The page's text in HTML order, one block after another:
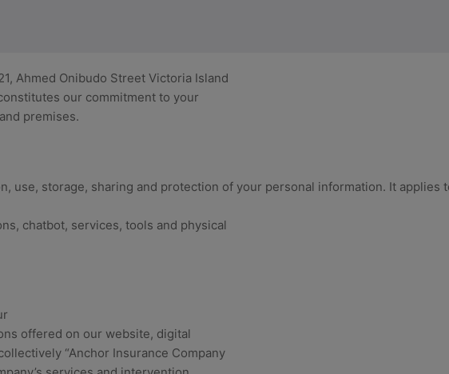
Ahmed Onibudo Street Victoria Island
our commitment to your
premises.
use, storage, sharing and protection of your personal information. It applies
chatbot, services, tools and physical
offered on our website, digital
“Anchor Insurance Company